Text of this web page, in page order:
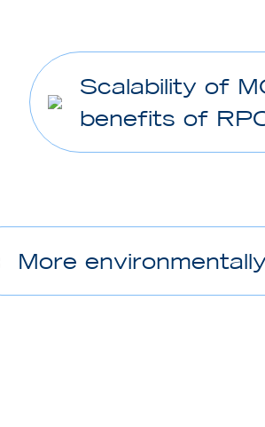
Scalability of
benefits of
More